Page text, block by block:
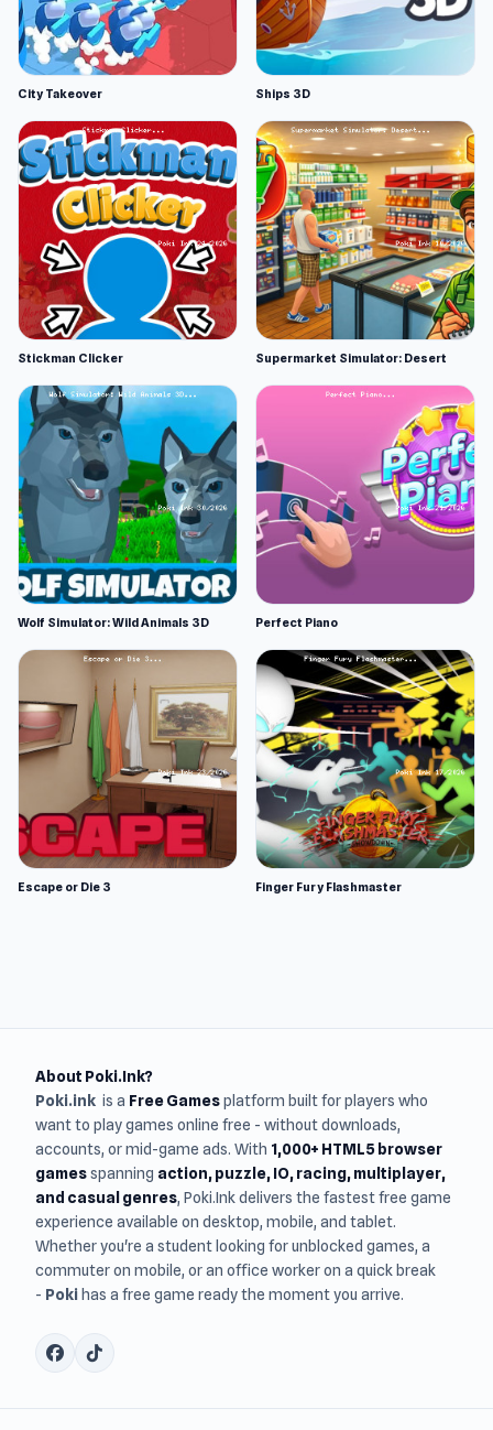
City Takeover Ships 3D
Stickman Clicker Supermarket Simulator: Desert
Wolf Simulator: Wild Animals 3D Perfect Piano
Escape or Die 3 Finger Fury Flashmaster
About Poki.Ink?
Poki.ink is a Free Gamesplatform built for players who
want to play games online free - without downloads,
accounts, or mid-game ads. With 1,000+ HTML5 browser
gamesspanning action, puzzle, IO, racing, multiplayer,
and casual genres, Poki.Ink delivers the fastest free game
experience available on desktop, mobile, and tablet.
Whether you're a student looking for unblocked games, a
commuter on mobile, or an office worker on a quick break
- Poki has a free game ready the moment you arrive.